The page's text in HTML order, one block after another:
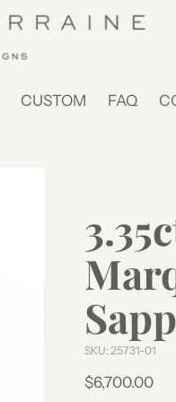
CUSTOM FAQ
SKU: 25731-01
Regular
$6,700.00